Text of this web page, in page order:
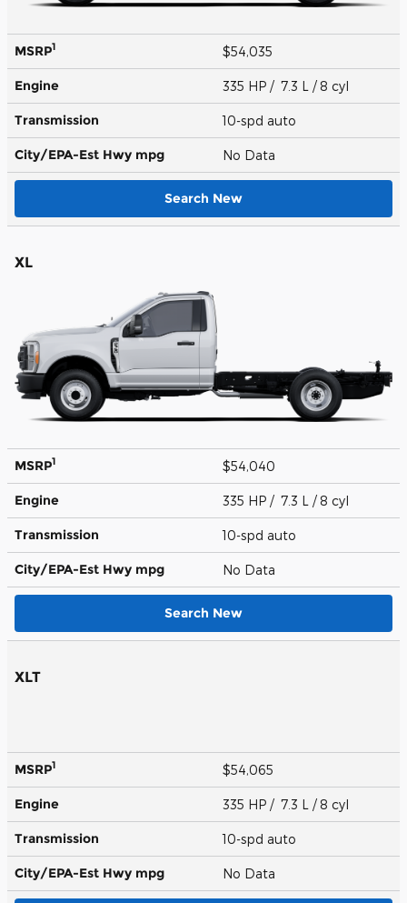
MSRP1 $54,035
Engine 335 HP / 7.3 L / 8 cyl
Transmission 10-spd auto
City/EPA-Est Hwy mpg No Data
Search New
XL
MSRP1 $54,040
Engine 335 HP / 7.3 L / 8 cyl
Transmission 10-spd auto
City/EPA-Est Hwy mpg No Data
Search New
XLT
MSRP1 $54,065
Engine 335 HP / 7.3 L / 8 cyl
Transmission 10-spd auto
City/EPA-Est Hwy mpg No Data